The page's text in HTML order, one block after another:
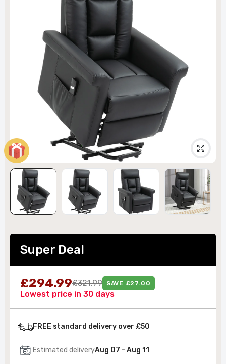
Super Deal
£294.99£321.99 SAVE £27.00
Lowest price in 30 days
FREE standard delivery over £50
Estimated deliveryAug 07 - Aug 11